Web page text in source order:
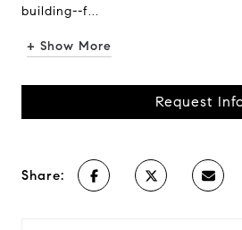
building--f...
+ Show More
Request
Share: